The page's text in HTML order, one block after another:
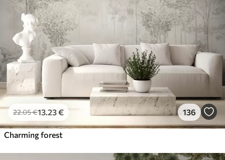
22.05€13 .23€ 136
Charming forest